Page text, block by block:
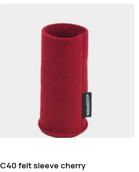
C40 felt sleeve cherry